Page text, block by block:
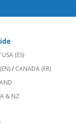
USA (ES)
/ CANADA (FR)
& NZ